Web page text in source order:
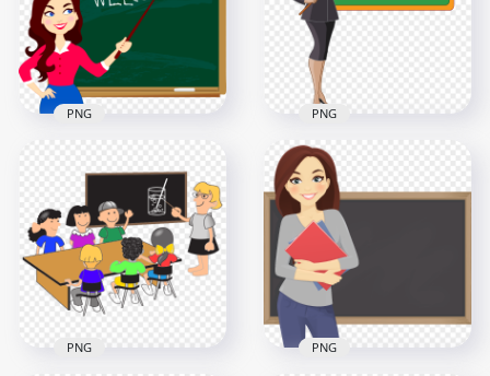
Chalkboard
Welcome Back To
School
2000x2000
313.8kB
PNG
Cartoon Standing
Woman Teacher
With Chalkboard
2500x2500
455.2kB
PNG
PNG PNG